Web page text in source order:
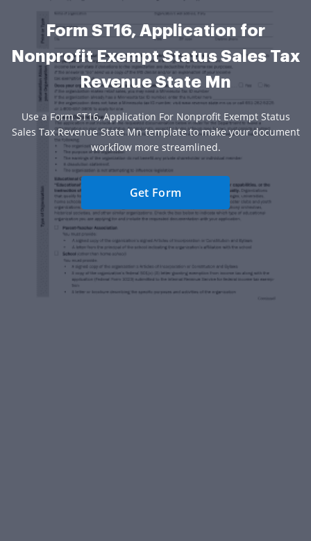
Form ST16, Application for
Nonprofit Exempt Status Sales Tax
Revenue State Mn
Use a Form ST16, Application For Nonprofit Exempt Status
Sales Tax Revenue State Mn template to make your document
workflow more streamlined.
Get Form